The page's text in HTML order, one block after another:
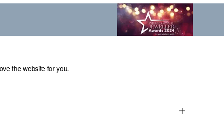
the website for you.